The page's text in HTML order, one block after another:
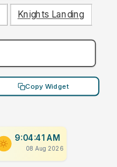
Knights Landing
Copy Widget
9:04:41 AM
08 Aug 2026